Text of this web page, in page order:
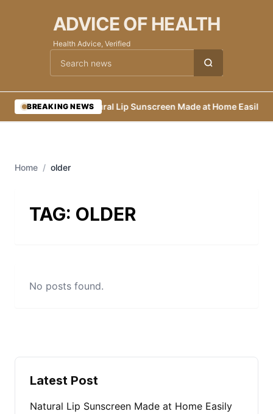
ADVICE OF HEALTH
Health Advice, Verified
Cari berita
BREAKING NEWS
•Natural Lip Sunscreen Made at Home Easily
Home / older
TAG: OLDER
No posts found.
Latest Post
Natural Lip Sunscreen Made at Home Easily